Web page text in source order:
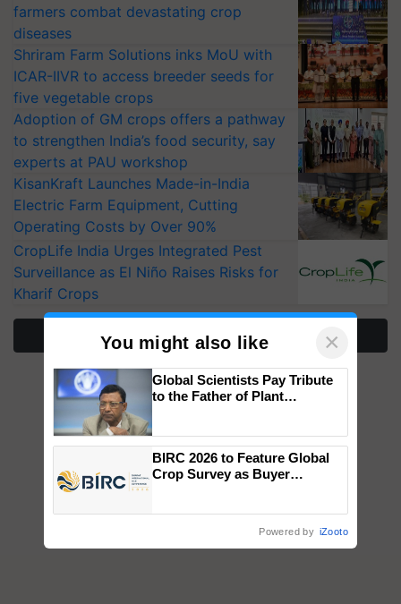
farmers combat devastating crop
diseases
Shriram Farm Solutions inks MoU with
ICAR-IIVR to access breeder seeds for
five vegetable crops
Adoption of GM crops offers a pathway
to strengthen India’s food security, say
experts at PAU workshop
KisanKraft Launches Made-in-India
Electric Farm Equipment, Cutting
Operating Costs by Over 90%
CropLife India Urges Integrated Pest
Surveillance as El Niño Raises Risks for
Kharif Crops
More Stories
You might also like ×
Global Scientists Pay Tribute
to the Father of Plant
BIRC 2026 to Feature Global
Crop Survey as Buyer
Powered by iZooto